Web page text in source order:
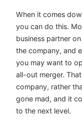
When it comes
you can do this.
business partner
the company, and
you may want to
all-out merger.
company, rather
gone mad, and it
to the next level.